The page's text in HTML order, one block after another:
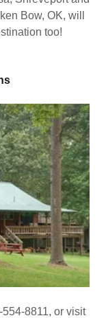
Bow, OK, will
too!
8811, or visit